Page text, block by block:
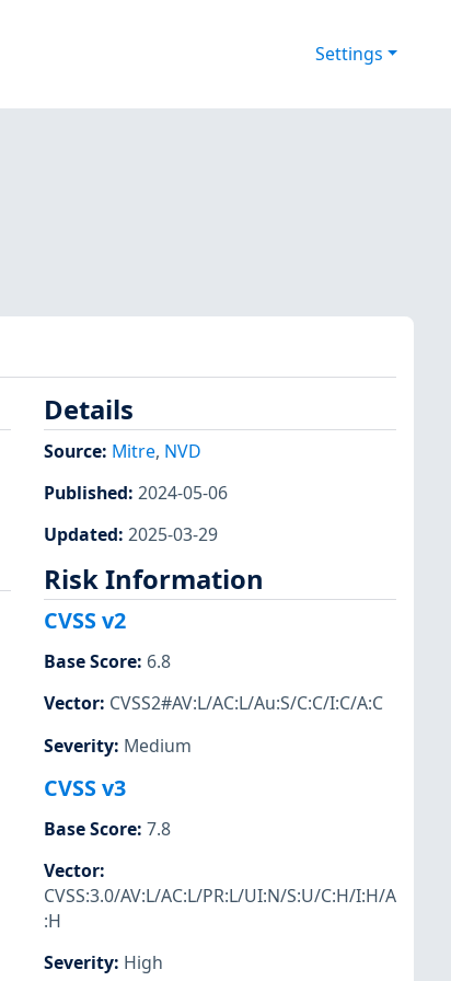
Settings
Details
Source: Mitre, NVD
Published: 2024-05-06
Updated: 2025-03-29
Risk Information
CVSS v2
Base Score: 6.8
Vector: CVSS2#AV:L/AC:L/Au:S/C:C/I:C/A:C
Severity: Medium
CVSS v3
Base Score: 7.8
Vector:
CVSS:3.0/AV:L/AC:L/PR:L/UI:N/S:U/C:H/I:H/A
:H
Severity: High